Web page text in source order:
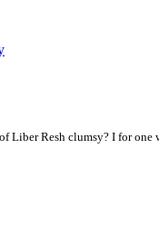
Liber Resh clumsy? I for